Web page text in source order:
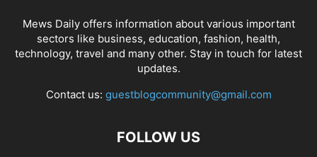
Mews Daily offers information about various important
sectors like business, education, fashion, health,
technology, travel and many other. Stay in touch for latest
updates.
Contact us: guestblogcommunity@gmail.com
FOLLOW US